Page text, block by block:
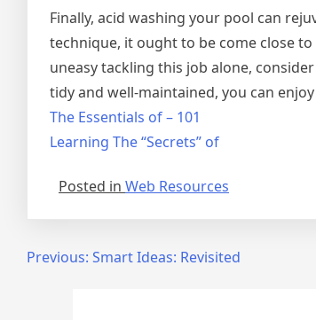
Finally, acid washing your pool can
technique, it ought to be come close
uneasy tackling this job alone,
tidy and well-maintained, you can
The Essentials of – 101
Learning The “Secrets” of
Posted in Web Resources
PostPrevious: Smart Ideas: Revisited